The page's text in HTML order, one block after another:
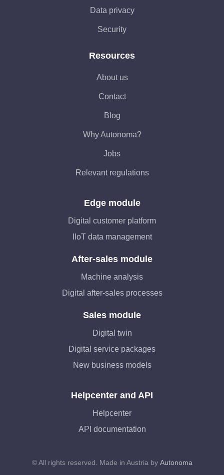
Data privacy
Security
Resources
About us
Contact
Blog
Why Autonoma?
Jobs
Relevant regulations
Edge module
Digital customer platform
IIoT data management
After-sales module
Machine analysis
Digital after-sales processes
Sales module
Digital twin
Digital service packages
New business models
Helpcenter and API
Helpcenter
API documentation
© All rights reserved. Made in Austria by Autonoma